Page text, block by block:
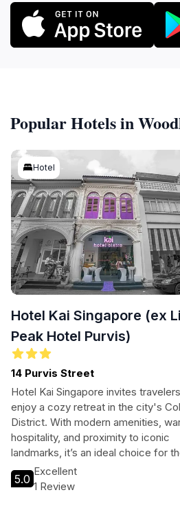
Popular Hotels in
Hotel
Hotel Kai Singapore (ex
Peak Hotel Purvis)
14 Purvis Street
Hotel Kai Singapore invites
enjoy a cozy retreat in the city's
District. With modern amenities,
hospitality, and proximity to iconic
landmarks, it’s an ideal choice for
exploring Singapore's vibrant culture
history.
5.0
Excellent
1 Review